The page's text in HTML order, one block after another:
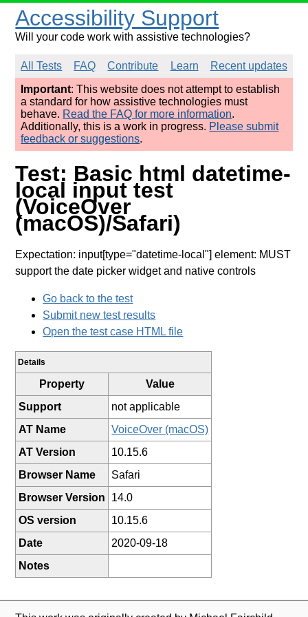
Accessibility Support
Will your code work with assistive technologies?
All Tests FAQ Contribute Learn
Recent updates
Important: This website does not attempt to establish
a standard for how assistive technologies must
behave. Read the FAQ for more information.
Additionally, this is a work in progress. Please submit
feedback or suggestions.
Test: Basic html datetime-
local input test
(VoiceOver
(macOS)/Safari)
Expectation: input[type="datetime-local"] element: MUST
support the date picker widget and native controls
Go back to the test
Submit new test results
Open the test case HTML file
Details
Property
Value
Support
not applicable
AT Name
VoiceOver (macOS)
AT Version
10.15.6
Browser Name
Safari
Browser Version
14.0
OS version
10.15.6
Date
2020-09-18
Notes